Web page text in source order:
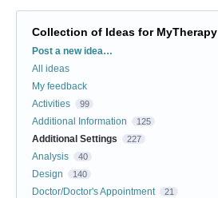
Collection of Ideas for MyTherapy
Categories
Post a new idea…
All ideas
My feedback
Activities
99
Additional Information 125
Additional Settings 227
Analysis 40
Design 140
Doctor/Doctor's Appointment 21